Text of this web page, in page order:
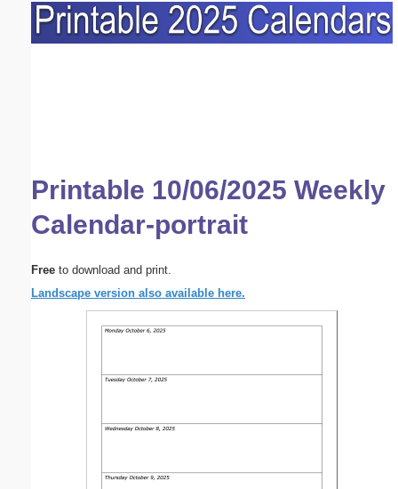
Printable 10/06/2025 Weekly
Calendar-portrait
Free to download and print.
Landscape version also available here.